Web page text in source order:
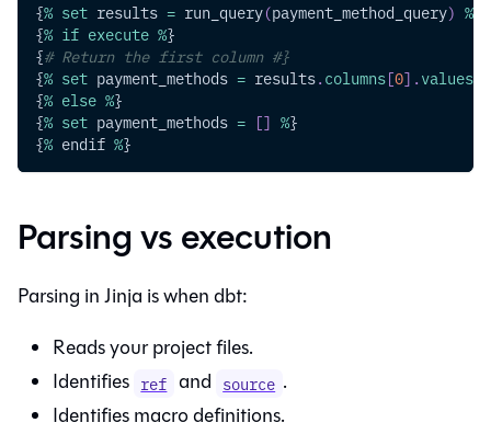
{% set results = run_query(payment_method_query) %
{% if execute %}
{# Return the first column #}
{% set payment_methods = results. columns[0] . values
{% else %}
{% set payment_methods = [] %}
{% endif %}
Parsing vs execution
Parsing in Jinja is when dbt:
Reads your project files.
Identifies ref and source .
Identifies macro definitions.